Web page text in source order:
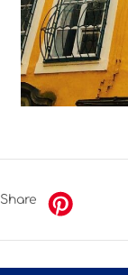
Share